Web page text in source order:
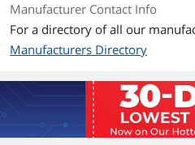
Manufacturer Contact Info
For a directory of all our
Manufacturers Directory